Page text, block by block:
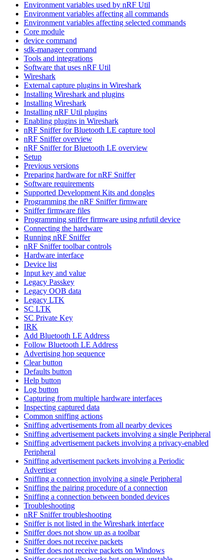
Environment variables used by nRF Util
Environment variables affecting all commands
Environment variables affecting selected commands
Core module
device command
sdk-manager command
Tools and integrations
Software that uses nRF Util
Wireshark
External capture plugins in Wireshark
Installing Wireshark and plugins
Installing Wireshark
Installing nRF Util plugins
Enabling plugins in Wireshark
nRF Sniffer for Bluetooth LE capture tool
nRF Sniffer overview
nRF Sniffer for Bluetooth LE overview
Setup
Previous versions
Preparing hardware for nRF Sniffer
Software requirements
Supported Development Kits and dongles
Programming the nRF Sniffer firmware
Sniffer firmware files
Programming sniffer firmware using nrfutil device
Connecting the hardware
Running nRF Sniffer
nRF Sniffer toolbar controls
Hardware interface
Device list
Input key and value
Legacy Passkey
Legacy OOB data
Legacy LTK
SC LTK
SC Private Key
IRK
Add Bluetooth LE Address
Follow Bluetooth LE Address
Advertising hop sequence
Clear button
Defaults button
Help button
Log button
Capturing from multiple hardware interfaces
Inspecting captured data
Common sniffing actions
Sniffing advertisements from all nearby devices
Sniffing advertisement packets involving a single Peripheral
Sniffing advertisement packets involving a privacy-enabled
Peripheral
Sniffing advertisement packets involving a Periodic
Advertiser
Sniffing a connection involving a single Peripheral
Sniffing the pairing procedure of a connection
Sniffing a connection between bonded devices
Troubleshooting
nRF Sniffer troubleshooting
Sniffer is not listed in the Wireshark interface
Sniffer does not show up as a toolbar
Sniffer does not receive packets
Sniffer does not receive packets on Windows